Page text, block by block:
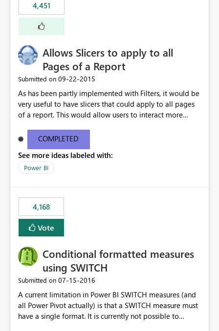
4,451
Allows Slicers to apply to all
Pages of a Report
Submitted on ‎09-22-2015
As has been partly implemented with Filters, it would be
very useful to have slicers that could apply to all pages
of a report. This would allow users to interact more
COMPLETED
See more ideas labeled with:
Power BI
4,168
Vote
Conditional formatted measures
using SWITCH
Submitted on ‎07-15-2016
A current limitation in Power BI SWITCH measures (and
all Power Pivot actually) is that a SWITCH measure must
have a single format. It is currently not possible to